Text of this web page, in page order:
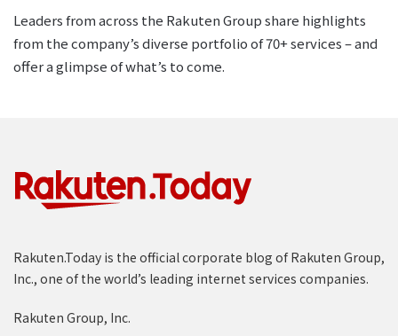
Leaders from across the Rakuten Group share highlights
from the company’s diverse portfolio of 70+ services – and
offer a glimpse of what’s to come.
Rakuten.Today is the official corporate blog of Rakuten Group,
Inc., one of the world’s leading internet services companies.
Rakuten Group, Inc.